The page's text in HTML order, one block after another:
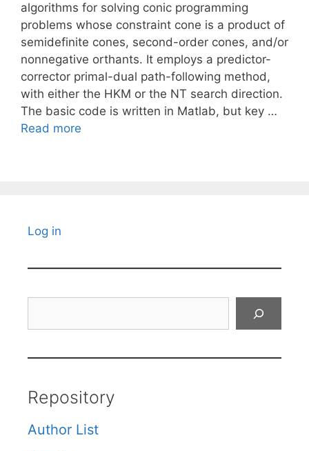
algorithms for solving conic programming
problems whose constraint cone is a product of
semidefinite cones, second-order cones, and/or
nonnegative orthants. It employs a predictor-
corrector primal-dual path-following method,
with either the HKM or the NT search direction.
The basic code is written in Matlab, but key …
Read more
Log in
Repository
Author List